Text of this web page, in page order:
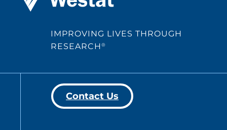
IMPROVING LIVES THROUGH
RESEARCH®
Contact Us